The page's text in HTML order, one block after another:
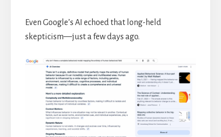
Even Google’s AI echoed that long-held
skepticism—just a few days ago.